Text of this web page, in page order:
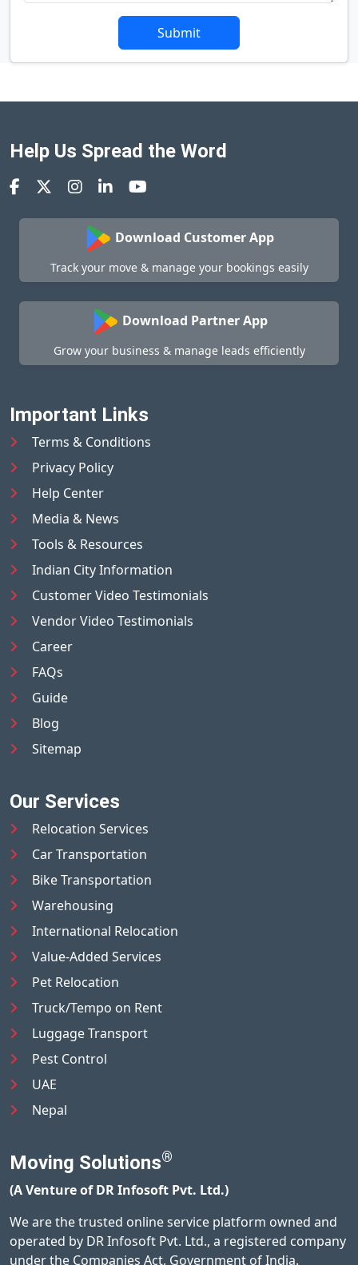
Submit
Help Us Spread the Word
Download Customer App
Track your move & manage your bookings easily
Download Partner App
Grow your business & manage leads efficiently
Important Links
Terms & Conditions
Privacy Policy
Help Center
Media & News
Tools & Resources
Indian City Information
Customer Video Testimonials
Vendor Video Testimonials
Career
FAQs
Guide
Blog
Sitemap
Our Services
Relocation Services
Car Transportation
Bike Transportation
Warehousing
International Relocation
Value-Added Services
Pet Relocation
Truck/Tempo on Rent
Luggage Transport
Pest Control
UAE
Nepal
Moving Solutions®
(A Venture of DR Infosoft Pvt. Ltd.)
We are the trusted online service platform owned and
operated by DR Infosoft Pvt. Ltd., a registered company
under the Companies Act, Government of India.